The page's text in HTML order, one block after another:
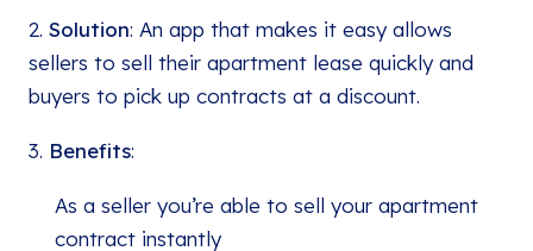
2. Solution: An app that makes it easy allows
sellers to sell their apartment lease quickly and
buyers to pick up contracts at a discount.
3. Benefits:
As a seller you’re able to sell your apartment
contract instantly